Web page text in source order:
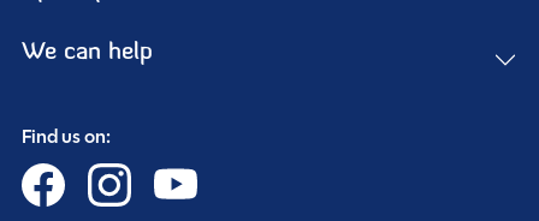
wheels, 120w solar panel, external BBQ point, TV aerial,
station, flyscreens, door flyscreen, loose lay carpets,
and blinds throughout.
and an overall length of 6.45m, the Swift Conqueror
480 offers an excellent balance of luxury, practicality,
We can help
Find us on: